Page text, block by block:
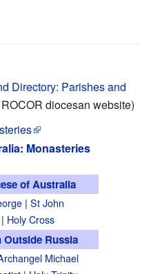
Directory: Parishes and
diocesan website)
: Monasteries
of Australia
| St John
| Holy Cross
Russia
Michael